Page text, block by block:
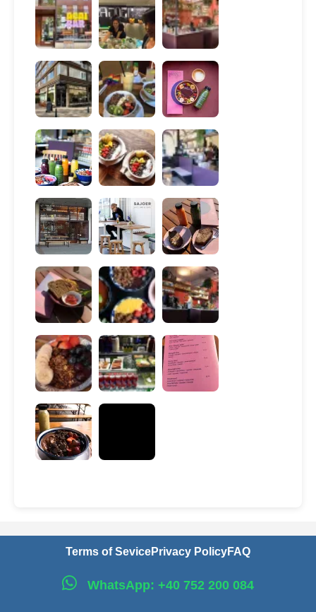
Terms of SevicePrivacy PolicyFAQ
WhatsApp: +40 752 200 084